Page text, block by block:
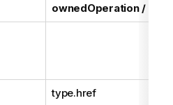
ownedOperation /
type.href